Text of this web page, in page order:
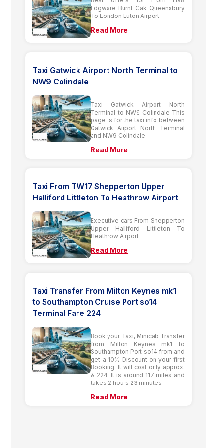
Edgware Burnt Oak Queensbury
To London Luton Airport
Read More
Taxi Gatwick Airport North Terminal to
NW9 Colindale
Taxi Gatwick Airport North
Terminal to NW9 Colindale-This
page is for the taxi info between
Gatwick Airport North Terminal
and NW9 Colindale
Read More
Taxi From TW17 Shepperton Upper
Halliford Littleton To Heathrow Airport
Executive cars From Shepperton
Upper Halliford Littleton To
Heathrow Airport
Read More
Taxi Transfer From Milton Keynes mk1
to Southampton Cruise Port so14
Terminal Fare 224
Book your Taxi, Minicab Transfer
from Milton Keynes mk1 to
Southampton Port so14 from and
get a 10% Discount on your first
Booking. It will cost only approx.
& 224. It is around 117 miles and
takes 2 hours 23 minutes
Read More